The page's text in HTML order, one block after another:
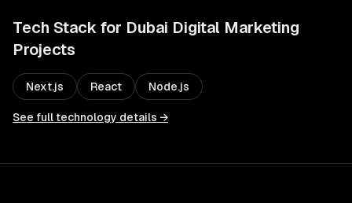
Tech Stack for Dubai Digital Marketing
Projects
Next.js React Node.js
See full technology details →